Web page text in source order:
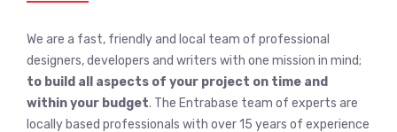
We are a fast, friendly and local team of professional
designers, developers and writers with one mission in mind;
to build all aspects of your project on time and
within your budget. The Entrabase team of experts are
locally based professionals with over 15 years of experience